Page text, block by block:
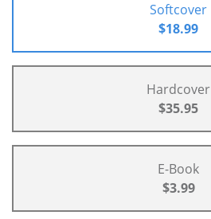
Softcover
$18.99
Hardcover
$35.95
E-Book
$3.99